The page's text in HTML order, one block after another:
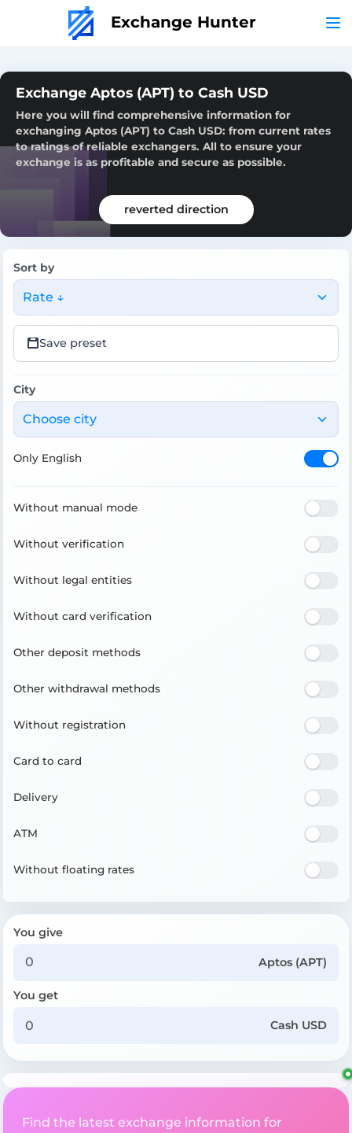
Exchange Hunter
Exchange Aptos (APT) to Cash USD
Here you will find comprehensive information for
exchanging Aptos (APT) to Cash USD: from current rates
to ratings of reliable exchangers. All to ensure your
exchange is as profitable and secure as possible.
reverted direction
Sort by
Rate ↓
Save preset
City
Choose city
Only English
Without manual mode
Without verification
Without legal entities
Without card verification
Other deposit methods
Other withdrawal methods
Without registration
Card to card
Delivery
ATM
Without floating rates
You give
Aptos (APT)
You get
Cash USD
Find the latest exchange information for